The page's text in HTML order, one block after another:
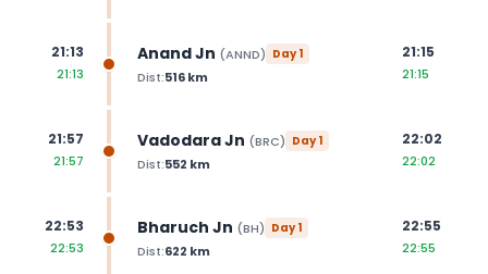
21:13
21:13
Anand Jn (ANND) Day1
Dist:516km
21:15
21:15
21:57
21:57
Vadodara Jn (BRC) Day1
Dist:552 km
22:02
22:02
22:53
22:53
Bharuch Jn (BH) Day1
Dist:622 km
22:55
22:55